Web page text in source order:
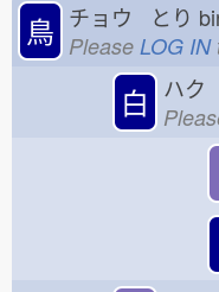
鳥 チョウ とり
Please LOG IN
白 ハク